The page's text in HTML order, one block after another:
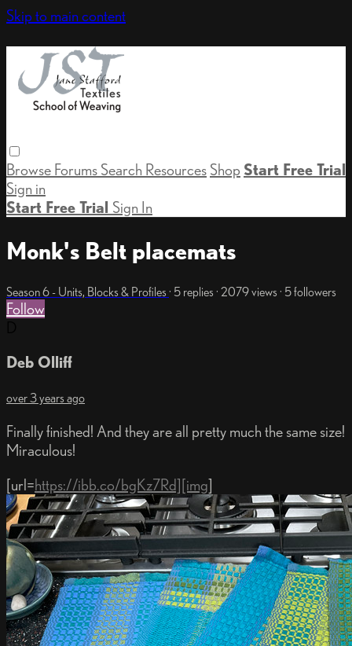
Skip to main content
Browse Forums Search Resources Shop Start Free Trial
Sign in
Start Free Trial Sign In
Monk's Belt placemats
Season 6 - Units, Blocks & Profiles · 5 replies · 2079 views · 5 followers
Follow
Deb Olliff
over 3 years ago
Finally finished! And they are all pretty much the same size!
Miraculous!
[url=https://ibb.co/bgKz7Rd][img]